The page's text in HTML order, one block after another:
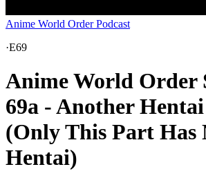
Anime World Order Podcast
·E69
Anime World Order
69a - Another
(Only This Part Has
Hentai)